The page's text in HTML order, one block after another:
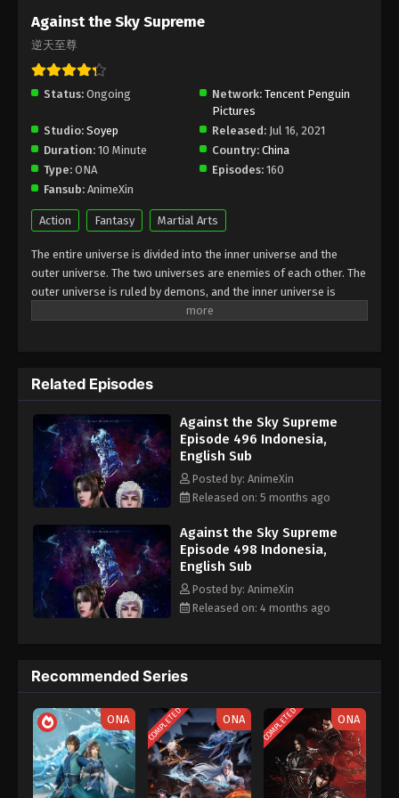
Eps 489 - Against the Sky Supreme Episode 489
Subtitle - February 5, 2026
Against the Sky Supreme Episode 488
Indonesia, English Sub
Eps 488 - Against the Sky Supreme Episode 488
Subtitle - February 5, 2026
Against the Sky Supreme Episode 487
Indonesia, English Sub
Eps 487 - Against the Sky Supreme Episode 487
Subtitle - February 5, 2026
Indonesia, English Sub
Eps 486 - Against the Sky Supreme Episode 486
Subtitle - February 3, 2026
Against the Sky Supreme Episode 485
Indonesia, English Sub
Eps 485 - Against the Sky Supreme Episode 485
Subtitle - February 2, 2026
Against the Sky Supreme Episode 484
Indonesia, English Sub
Eps 484 - Against the Sky Supreme Episode 484
Against the Sky Supreme Episode 483
Indonesia, English Sub
Eps 483 - Against the Sky Supreme Episode 483
Subtitle - January 26, 2026
Against the Sky Supreme Episode 482
Indonesia, English Sub
Against the Sky Supreme
逆天至尊
Status: Ongoing Network: Tencent Penguin
Pictures
Studio: Soyep Released: Jul 16, 2021
Duration: 10 Minute Country: China
Type: ONA Episodes: 160
Fansub: AnimeXin
Action Fantasy Martial Arts
The entire universe is divided into the inner universe and the
outer universe. The two universes are enemies of each other. The
outer universe is ruled by demons, and the inner universe is
divided into The Realm of gods, the Eternal Realm, and the
emperors commanded all star fields in nine layers. Above the
nine heavens is the realm of purification of immortal gods
Related Episodes
Against the Sky Supreme
Episode 496 Indonesia,
English Sub
Posted by: AnimeXin
Released on: 5 months ago
Against the Sky Supreme
Episode 498 Indonesia,
English Sub
Posted by: AnimeXin
Released on: 4 months ago
Recommended Series
ONA COMPLETED ONA COMPLETED ONA